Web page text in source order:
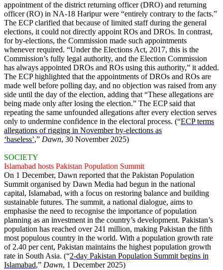
appointment of the district returning officer (DRO) and returning
officer (RO) in NA-18 Haripur were “entirely contrary to the facts.”
The ECP clarified that because of limited staff during the general
elections, it could not directly appoint ROs and DROs. In contrast,
for by-elections, the Commission made such appointments
whenever required. “Under the Elections Act, 2017, this is the
Commission’s fully legal authority, and the Election Commission
has always appointed DROs and ROs using this authority,” it added.
The ECP highlighted that the appointments of DROs and ROs are
made well before polling day, and no objection was raised from any
side until the day of the election, adding that “These allegations are
being made only after losing the election.” The ECP said that
repeating the same unfounded allegations after every election serves
only to undermine confidence in the electoral process. (“ECP terms
allegations of rigging in November by-elections as
‘baseless’,” Dawn, 30 November 2025)
SOCIETY
Islamabad hosts Pakistan Population Summit
On 1 December, Dawn reported that the Pakistan Population
Summit organised by Dawn Media had begun in the national
capital, Islamabad, with a focus on restoring balance and building
sustainable futures. The summit, a national dialogue, aims to
emphasise the need to recognise the importance of population
planning as an investment in the country’s development. Pakistan’s
population has reached over 241 million, making Pakistan the fifth
most populous country in the world. With a population growth rate
of 2.40 per cent, Pakistan maintains the highest population growth
rate in South Asia. (“2-day Pakistan Population Summit begins in
Islamabad,” Dawn, 1 December 2025)